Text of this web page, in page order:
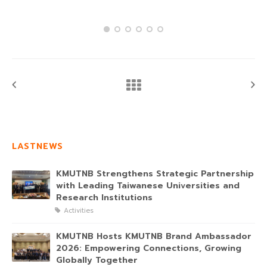
LASTNEWS
KMUTNB Strengthens Strategic Partnership
with Leading Taiwanese Universities and
Research Institutions
Activities
KMUTNB Hosts KMUTNB Brand Ambassador
2026: Empowering Connections, Growing
Globally Together